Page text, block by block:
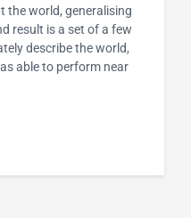
the world, generalising
result is a set of a few
describe the world,
able to perform near